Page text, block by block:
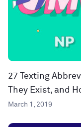
27 Texting
They Exist, and
March 1, 2019